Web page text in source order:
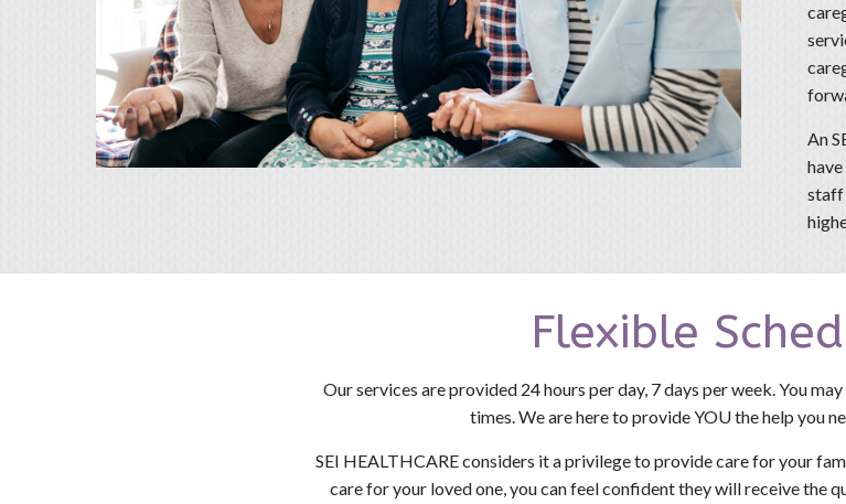
An
staff
Flexible
Our services are provided 24 hours per day, 7 days per week. You
times. We are here to provide YOU the help you
SEI HEALTHCARE considers it a privilege to provide care for your
care for your loved one, you can feel confident they will receive the